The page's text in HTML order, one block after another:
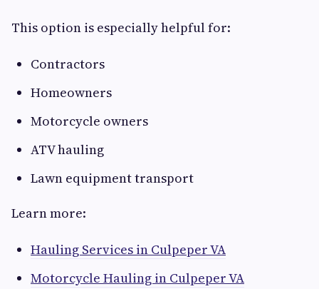
This option is especially helpful for:
Contractors
Homeowners
Motorcycle owners
ATV hauling
Lawn equipment transport
Learn more:
Hauling Services in Culpeper VA
Motorcycle Hauling in Culpeper VA